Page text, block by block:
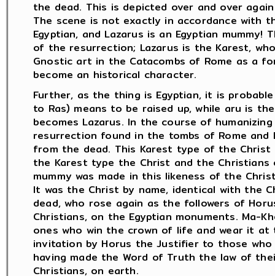
the dead. This is depicted over and over
The scene is not exactly in accordance with
Egyptian, and Lazarus is an Egyptian
of the resurrection; Lazarus is the Karest,
Gnostic art in the Catacombs of Rome as a
become an historical character.
Further, as the thing is Egyptian, it is
to Ras) means to be raised up, while aru is
becomes Lazarus. In the course of
resurrection found in the tombs of Rome
from the dead. This Karest type of the
the Karest type the Christ and the
mummy was made in this likeness of the
It was the Christ by name, identical with the
dead, who rose again as the followers of
Christians, on the Egyptian monuments.
ones who win the crown of life and wear it
invitation by Horus the Justifier to those
having made the Word of Truth the law of
Christians, on earth.